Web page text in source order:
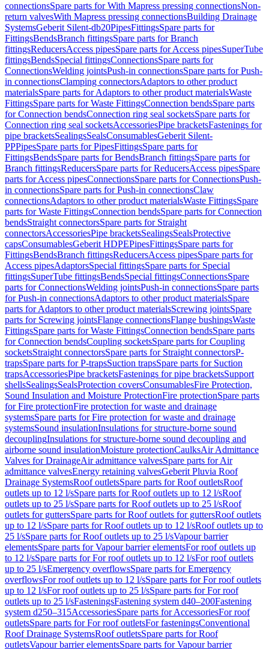
connectionsSpare parts for With Mapress pressing connectionsNon-
return valvesWith Mapress pressing connectionsBuilding Drainage
SystemsGeberit Silent-db20PipesFittingsSpare parts for
FittingsBendsBranch fittingsSpare parts for Branch
fittingsReducersAccess pipesSpare parts for Access pipesSuperTube
fittingsBendsSpecial fittingsConnectionsSpare parts for
ConnectionsWelding jointsPush-in connectionsSpare parts for Push-
in connectionsClamping connectorsAdaptors to other product
materialsSpare parts for Adaptors to other product materialsWaste
FittingsSpare parts for Waste FittingsConnection bendsSpare parts
for Connection bendsConnection ring seal socketsSpare parts for
Connection ring seal socketsAccessoriesPipe bracketsFastenings for
pipe bracketsSealingsSealsConsumablesGeberit Silent-
PPPipesSpare parts for PipesFittingsSpare parts for
FittingsBendsSpare parts for BendsBranch fittingsSpare parts for
Branch fittingsReducersSpare parts for ReducersAccess pipesSpare
parts for Access pipesConnectionsSpare parts for ConnectionsPush-
in connectionsSpare parts for Push-in connectionsClaw
connectionsAdaptors to other product materialsWaste FittingsSpare
parts for Waste FittingsConnection bendsSpare parts for Connection
bendsStraight connectorsSpare parts for Straight
connectorsAccessoriesPipe bracketsSealingsSealsProtective
capsConsumablesGeberit HDPEPipesFittingsSpare parts for
FittingsBendsBranch fittingsReducersAccess pipesSpare parts for
Access pipesAdaptorsSpecial fittingsSpare parts for Special
fittingsSuperTube fittingsBendsSpecial fittingsConnectionsSpare
parts for ConnectionsWelding jointsPush-in connectionsSpare parts
for Push-in connectionsAdaptors to other product materialsSpare
parts for Adaptors to other product materialsScrewing jointsSpare
parts for Screwing jointsFlange connectionsFlange bushingsWaste
FittingsSpare parts for Waste FittingsConnection bendsSpare parts
for Connection bendsCoupling socketsSpare parts for Coupling
socketsStraight connectorsSpare parts for Straight connectorsP-
trapsSpare parts for P-trapsSuction trapsSpare parts for Suction
trapsAccessoriesPipe bracketsFastenings for pipe bracketsSupport
shellsSealingsSealsProtection coversConsumablesFire Protection,
Sound Insulation and Moisture ProtectionFire protectionSpare parts
for Fire protectionFire protection for waste and drainage
systemsSpare parts for Fire protection for waste and drainage
systemsSound insulationInsulations for structure-borne sound
decouplingInsulations for structure-borne sound decoupling and
airborne sound insulationMoisture protectionCaulksAir Admittance
Valves for DrainageAir admittance valvesSpare parts for Air
admittance valvesEnergy retaining valvesGeberit Pluvia Roof
Drainage SystemsRoof outletsSpare parts for Roof outletsRoof
outlets up to 12 l/sSpare parts for Roof outlets up to 12 l/sRoof
outlets up to 25 l/sSpare parts for Roof outlets up to 25 l/sRoof
outlets for guttersSpare parts for Roof outlets for guttersRoof outlets
up to 12 l/sSpare parts for Roof outlets up to 12 l/sRoof outlets up to
25 l/sSpare parts for Roof outlets up to 25 l/sVapour barrier
elementsSpare parts for Vapour barrier elementsFor roof outlets up
to 12 l/sSpare parts for For roof outlets up to 12 l/sFor roof outlets
up to 25 l/sEmergency overflowsSpare parts for Emergency
overflowsFor roof outlets up to 12 l/sSpare parts for For roof outlets
up to 12 l/sFor roof outlets up to 25 l/sSpare parts for For roof
outlets up to 25 l/sFasteningsFastening system d40–200Fastening
system d250–315AccessoriesSpare parts for AccessoriesFor roof
outletsSpare parts for For roof outletsFor fasteningsConventional
Roof Drainage SystemsRoof outletsSpare parts for Roof
outletsVapour barrier elementsSpare parts for Vapour barrier